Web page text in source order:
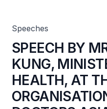
CENTRE
Speeches
SPEECH BY
KUNG,
HEALTH, AT